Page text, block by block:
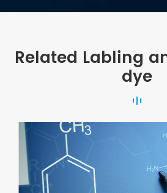
Related Labling
dye